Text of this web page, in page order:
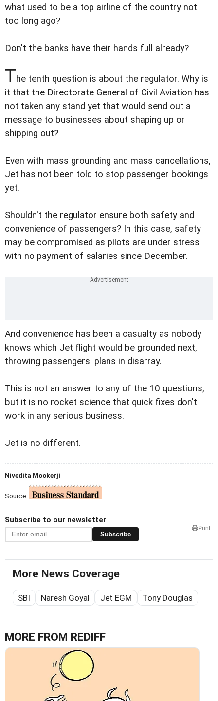
what used to be a top airline of the country not
too long ago?
Don't the banks have their hands full already?
The tenth question is about the regulator. Why is
it that the Directorate General of Civil Aviation has
not taken any stand yet that would send out a
message to businesses about shaping up or
shipping out?
Even with mass grounding and mass cancellations,
Jet has not been told to stop passenger bookings
yet.
Shouldn't the regulator ensure both safety and
convenience of passengers? In this case, safety
may be compromised as pilots are under stress
with no payment of salaries since December.
And convenience has been a casualty as nobody
knows which Jet flight would be grounded next,
throwing passengers' plans in disarray.
This is not an answer to any of the 10 questions,
but it is no rocket science that quick fixes don't
work in any serious business.
Jet is no different.
Nivedita Mookerji
Source:
Subscribe to our newsletter
Subscribe
Print
More News Coverage
SBI Naresh Goyal Jet EGM Tony Douglas
MORE FROM REDIFF